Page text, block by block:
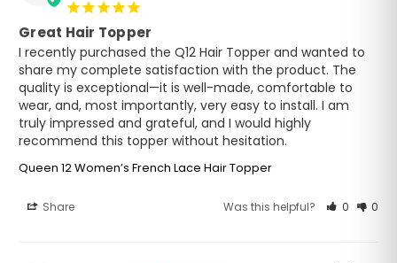
Great Hair Topper
I recently purchased the Q12 Hair Topper and wanted to
share my complete satisfaction with the product. The
quality is exceptional—it is well-made, comfortable to
wear, and, most importantly, very easy to install. I am
truly impressed and grateful, and I would highly
recommend this topper without hesitation.
Queen 12 Women’s French Lace Hair Topper
Share Was this helpful? 0 0